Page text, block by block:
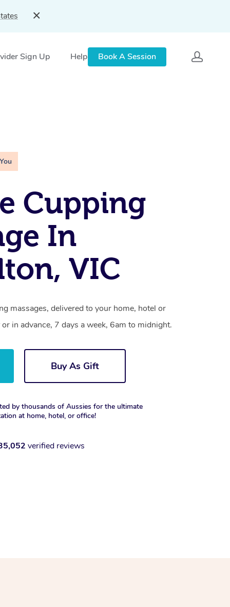
Sign Up Help Book A Session
Cupping
In
VIC
massages, delivered to your home, hotel or
in advance, 7 days a week, 6am to midnight.
Buy As Gift
by thousands of Aussies for the ultimate
at home, hotel, or office!
verified reviews